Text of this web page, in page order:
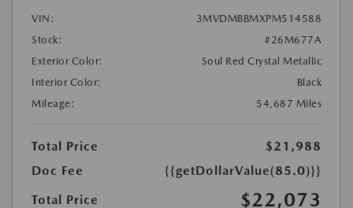
VIN:
3MVDMBBMXPM514588
Stock:
#26M677A
Exterior Color:
Soul Red Crystal Metallic
Interior Color:
Black
Mileage:
54,687 Miles
Total Price
$21,988
Doc Fee
{{getDollarValue(85.0)}}
Total Price
$22,073